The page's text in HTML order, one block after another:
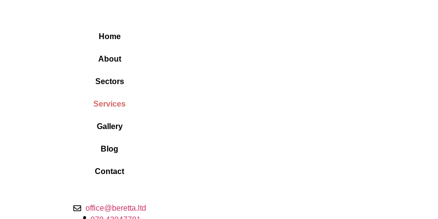
Home
About
Sectors
Services
Gallery
Blog
Contact
office@beretta.ltd